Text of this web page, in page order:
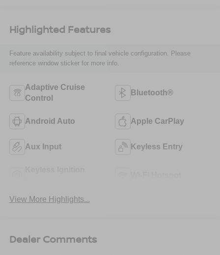
Highlighted Features
Feature availability subject to final vehicle configuration. Please
reference window sticker for more info.
Adaptive Cruise
Control
Bluetooth®
Android Auto Apple CarPlay
Aux Input Keyless Entry
View More Highlights...
Dealer Comments